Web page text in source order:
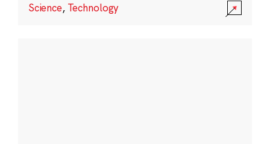
Science, Technology